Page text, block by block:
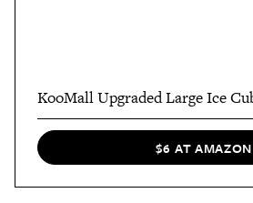
KooMall Upgraded Large Ice
$6 AT AMAZON